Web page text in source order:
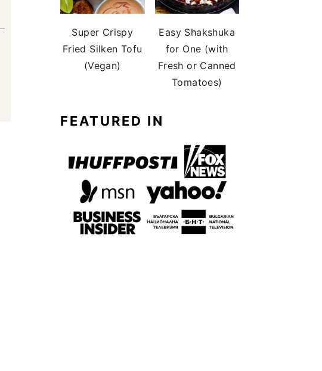
Super Crispy
Fried Silken Tofu
(Vegan)
Easy Shakshuka
for One (with
Fresh or Canned
Tomatoes)
FEATURED IN